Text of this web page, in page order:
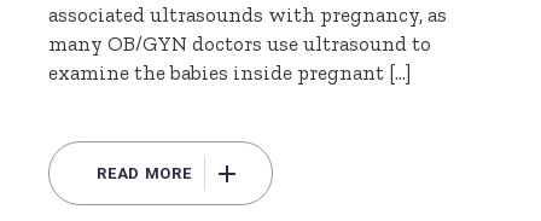
associated ultrasounds with pregnancy, as
many OB/GYN doctors use ultrasound to
examine the babies inside pregnant […]
READ MORE